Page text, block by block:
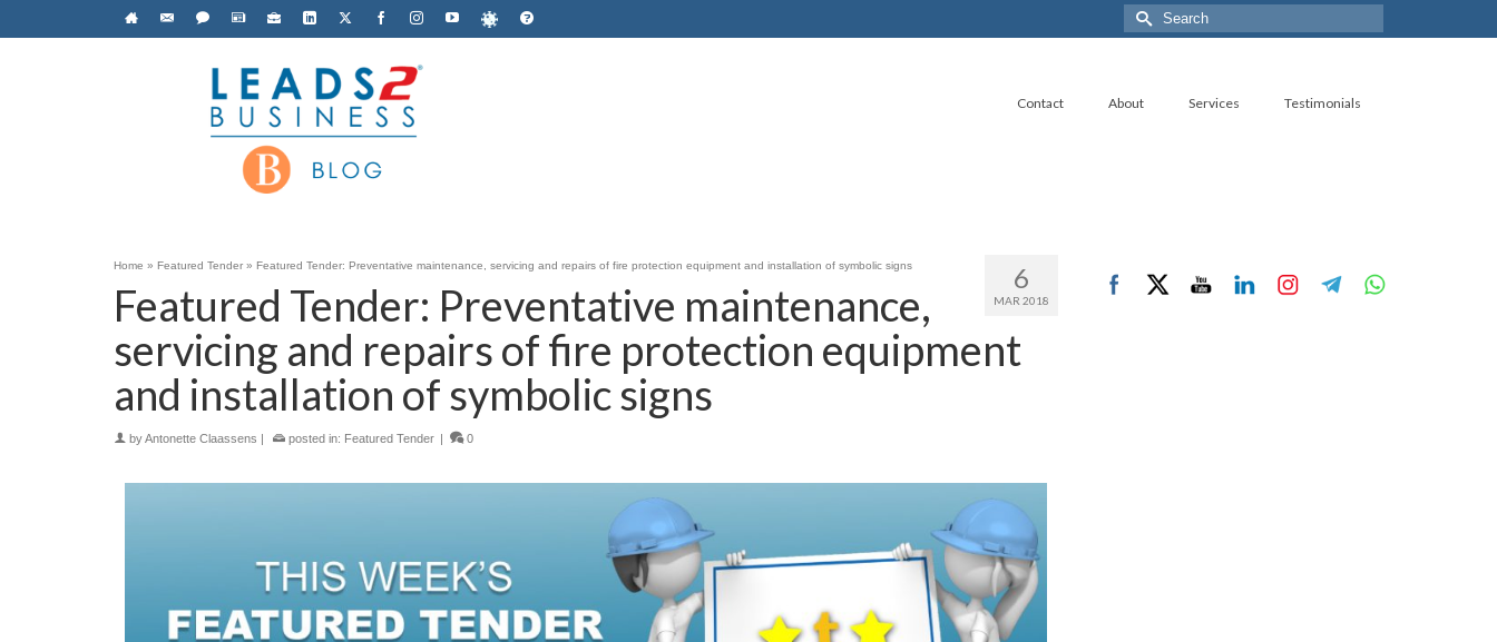
Search
for:
Contact About Services Testimonials
6
MAR 2018
Home » Featured Tender » Featured Tender: Preventative maintenance, servicing and repairs of fire protection equipment and installation of symbolic signs
Featured Tender: Preventative maintenance,
servicing and repairs of fire protection equipment
and installation of symbolic signs
byAntonette Claassens | posted in: Featured Tender | 0